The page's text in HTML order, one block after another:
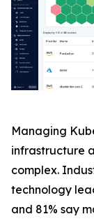
Managing
infrastructure
complex.
technology
and 81% say